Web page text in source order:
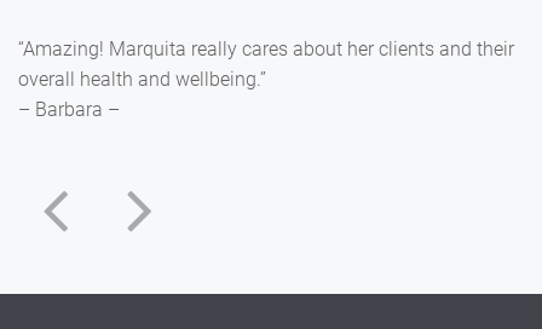
“Amazing! Marquita really cares about her clients and their
overall health and wellbeing.”
– Barbara –